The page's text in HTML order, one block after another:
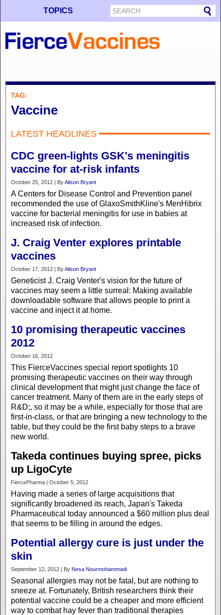
TOPICS
TAG:
Vaccine
LATEST HEADLINES
CDC green-lights GSK's meningitis
vaccine for at-risk infants
October 25, 2012 | ByAlison Bryant
A Centers for Disease Control and Prevention panel
recommended the use of GlaxoSmithKline's MenHibrix
vaccine for bacterial meningitis for use in babies at
increased risk of infection.
J. Craig Venter explores printable
vaccines
October 17, 2012 | ByAlison Bryant
Geneticist J. Craig Venter's vision for the future of
vaccines may seem a little surreal: Making available
downloadable software that allows people to print a
vaccine and inject it at home.
10 promising therapeutic vaccines
2012
October 16, 2012
This FierceVaccines special report spotlights 10
promising therapeutic vaccines on their way through
clinical development that might just change the face of
cancer treatment. Many of them are in the early steps of
R&D;, so it may be a while, especially for those that are
first-in-class, or that are bringing a new technology to the
table, but they could be the first baby steps to a brave
new world.
Takeda continues buying spree, picks
up LigoCyte
FiercePharma | October 5, 2012
Having made a series of large acquisitions that
significantly broadened its reach, Japan's Takeda
Pharmaceutical today announced a $60 million plus deal
that seems to be filling in around the edges.
Potential allergy cure is just under the
skin
September 12, 2012 | By Nesa Nourmohammadi
Seasonal allergies may not be fatal, but are nothing to
sneeze at. Fortunately, British researchers think their
potential vaccine could be a cheaper and more efficient
way to combat hay fever than traditional therapies